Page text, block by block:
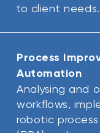
to client needs.
Process
Automation
Analysing and
workflows,
robotic